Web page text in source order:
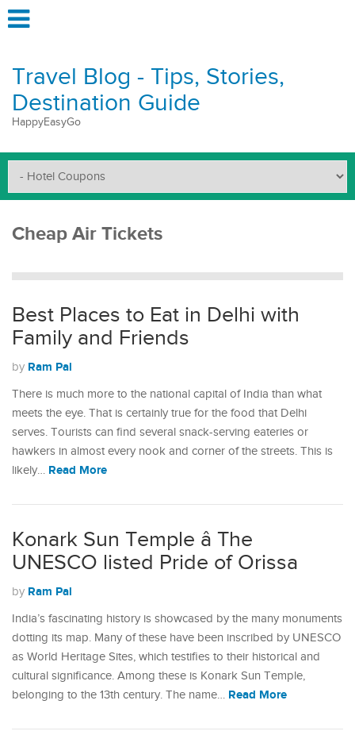
Travel Blog - Tips, Stories,
Destination Guide
HappyEasyGo
Cheap Air Tickets
Best Places to Eat in Delhi with
Family and Friends
by Ram Pal
There is much more to the national capital of India than what
meets the eye. That is certainly true for the food that Delhi
serves. Tourists can find several snack-serving eateries or
hawkers in almost every nook and corner of the streets. This is
likely… Read More
Konark Sun Temple â The
UNESCO listed Pride of Orissa
by Ram Pal
India’s fascinating history is showcased by the many monuments
dotting its map. Many of these have been inscribed by UNESCO
as World Heritage Sites, which testifies to their historical and
cultural significance. Among these is Konark Sun Temple,
belonging to the 13th century. The name… Read More